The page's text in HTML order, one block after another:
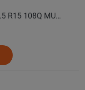
BF GOODRICH Автошина 33X12.5 R15 108Q MUD TERRAIN T/A KM3 M+S